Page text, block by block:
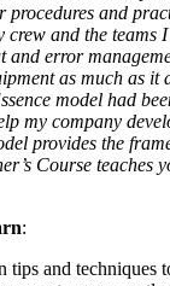
procedures and
crew and the teams
and error
as much as it
model had
my company
provides the
Course teaches
:
tips and techniques